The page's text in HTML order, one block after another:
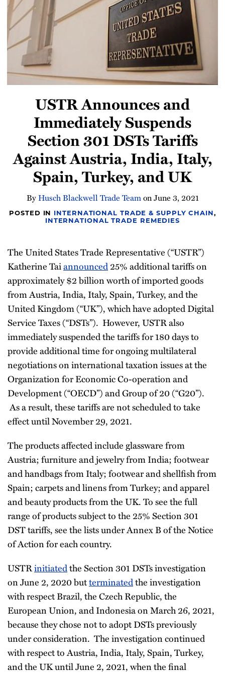
Newsletter
USTR Announces and
Immediately Suspends
Section 301 DSTs Tariffs
Against Austria, India, Italy,
Spain, Turkey, and UK
ByHusch Blackwell Trade TeamonJune 3, 2021
POSTED IN INTERNATIONAL TRADE & SUPPLY CHAIN ,
INTERNATIONAL TRADE REMEDIES
The United States Trade Representative (“USTR”)
Katherine Taiannounced25% additional tariffs on
approximately $2 billion worth of imported goods
from Austria, India, Italy, Spain, Turkey, and the
United Kingdom (“UK”), which have adopted Digital
Service Taxes (“DSTs”). However, USTR also
immediately suspended the tariffs for 180 days to
provide additional time for ongoing multilateral
negotiations on international taxation issues at the
Organization for Economic Co-operation and
Development (“OECD”) and Group of 20 (“G20”).
As a result, these tariffs are not scheduled to take
effect until November 29, 2021.
The products affected include glassware from
Austria; furniture and jewelry from India; footwear
and handbags from Italy; footwear and shellfish from
Spain; carpets and linens from Turkey; and apparel
and beauty products from the UK. To see the full
range of products subject to the 25% Section 301
DST tariffs, see the lists under Annex B of the Notice
of Action for each country.
USTRinitiatedthe Section 301 DSTs investigation
on June 2, 2020 butterminatedthe investigation
with respect Brazil, the Czech Republic, the
European Union, and Indonesia on March 26, 2021,
because they chose not to adopt DSTs previously
under consideration. The investigation continued
with respect to Austria, India, Italy, Spain, Turkey,
and the UK until June 2, 2021, when the final